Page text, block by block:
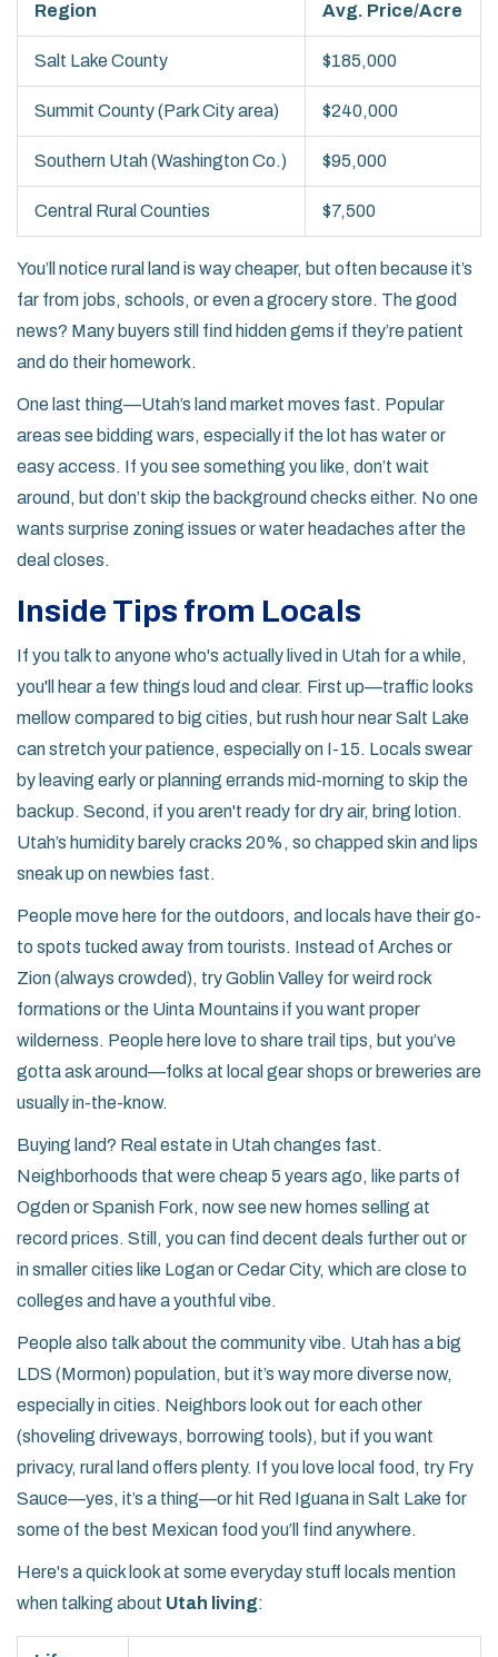
Region Avg. Price/Acre
Salt Lake County $185,000
Summit County (Park City area) $240,000
Southern Utah (Washington Co.) $95,000
Central Rural Counties $7,500
You’ll notice rural land is way cheaper, but often because it’s
far from jobs, schools, or even a grocery store. The good
news? Many buyers still find hidden gems if they’re patient
and do their homework.
One last thing—Utah’s land market moves fast. Popular
areas see bidding wars, especially if the lot has water or
easy access. If you see something you like, don’t wait
around, but don’t skip the background checks either. No one
wants surprise zoning issues or water headaches after the
deal closes.
Inside Tips from Locals
If you talk to anyone who's actually lived in Utah for a while,
you'll hear a few things loud and clear. First up—traffic looks
mellow compared to big cities, but rush hour near Salt Lake
can stretch your patience, especially on I-15. Locals swear
by leaving early or planning errands mid-morning to skip the
backup. Second, if you aren't ready for dry air, bring lotion.
Utah’s humidity barely cracks 20%, so chapped skin and lips
sneak up on newbies fast.
People move here for the outdoors, and locals have their go-
to spots tucked away from tourists. Instead of Arches or
Zion (always crowded), try Goblin Valley for weird rock
formations or the Uinta Mountains if you want proper
wilderness. People here love to share trail tips, but you’ve
gotta ask around—folks at local gear shops or breweries are
usually in-the-know.
Buying land? Real estate in Utah changes fast.
Neighborhoods that were cheap 5 years ago, like parts of
Ogden or Spanish Fork, now see new homes selling at
record prices. Still, you can find decent deals further out or
in smaller cities like Logan or Cedar City, which are close to
colleges and have a youthful vibe.
People also talk about the community vibe. Utah has a big
LDS (Mormon) population, but it’s way more diverse now,
especially in cities. Neighbors look out for each other
(shoveling driveways, borrowing tools), but if you want
privacy, rural land offers plenty. If you love local food, try Fry
Sauce—yes, it’s a thing—or hit Red Iguana in Salt Lake for
some of the best Mexican food you’ll find anywhere.
Here's a quick look at some everyday stuff locals mention
when talking about Utah living: